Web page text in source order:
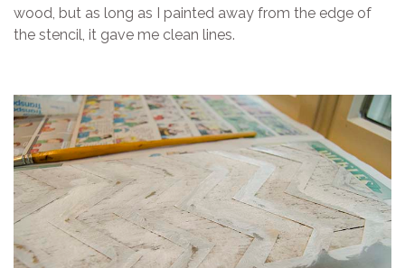
wood, but as long as I painted away from the edge of
the stencil, it gave me clean lines.